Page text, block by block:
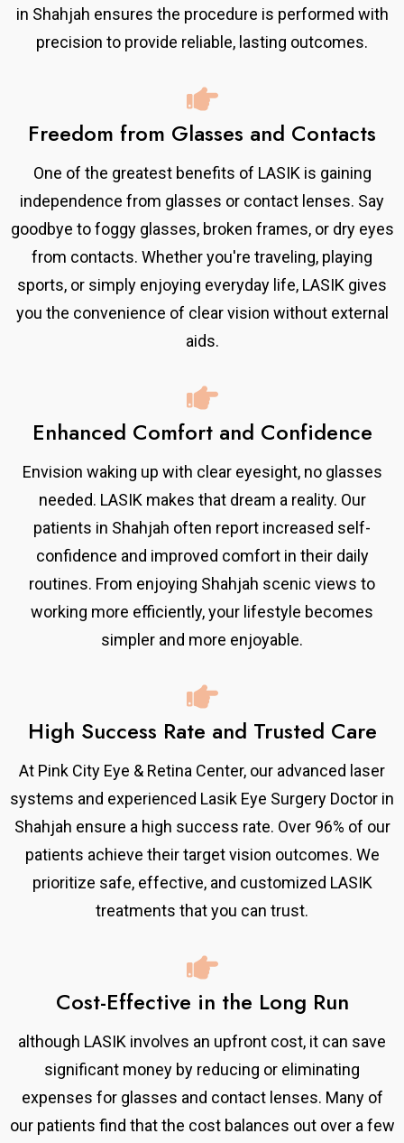
in Shahjah ensures the procedure is performed with
precision to provide reliable, lasting outcomes.
Freedom from Glasses and Contacts
One of the greatest benefits of LASIK is gaining
independence from glasses or contact lenses. Say
goodbye to foggy glasses, broken frames, or dry eyes
from contacts. Whether you're traveling, playing
sports, or simply enjoying everyday life, LASIK gives
you the convenience of clear vision without external
aids.
Enhanced Comfort and Confidence
Envision waking up with clear eyesight, no glasses
needed. LASIK makes that dream a reality. Our
patients in Shahjah often report increased self-
confidence and improved comfort in their daily
routines. From enjoying Shahjah scenic views to
working more efficiently, your lifestyle becomes
simpler and more enjoyable.
High Success Rate and Trusted Care
At Pink City Eye & Retina Center, our advanced laser
systems and experienced Lasik Eye Surgery Doctor in
Shahjah ensure a high success rate. Over 96% of our
patients achieve their target vision outcomes. We
prioritize safe, effective, and customized LASIK
treatments that you can trust.
Cost-Effective in the Long Run
although LASIK involves an upfront cost, it can save
significant money by reducing or eliminating
expenses for glasses and contact lenses. Many of
our patients find that the cost balances out over a few